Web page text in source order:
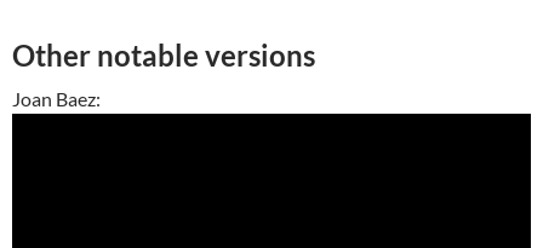
Other notable versions
Joan Baez: